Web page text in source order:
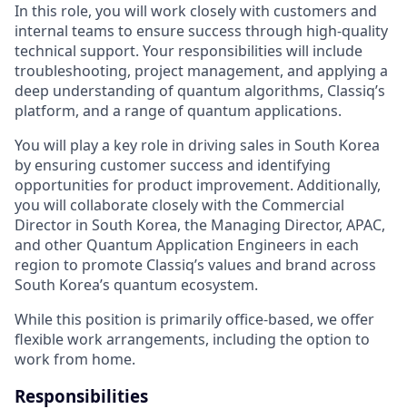
In this role, you will work closely with customers and
internal teams to ensure success through high-quality
technical support. Your responsibilities will include
troubleshooting, project management, and applying a
deep understanding of quantum algorithms, Classiq’s
platform, and a range of quantum applications.
You will play a key role in driving sales in South Korea
by ensuring customer success and identifying
opportunities for product improvement. Additionally,
you will collaborate closely with the Commercial
Director in South Korea, the Managing Director, APAC,
and other Quantum Application Engineers in each
region to promote Classiq’s values and brand across
South Korea’s quantum ecosystem.
While this position is primarily office-based, we offer
flexible work arrangements, including the option to
work from home.
Responsibilities